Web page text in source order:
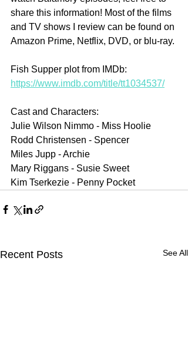
share this information! Most of the films
and TV shows I review can be found on
Amazon Prime, Netflix, DVD, or blu-ray.
Fish Supper plot from IMDb:
https://www.imdb.com/title/tt1034537/
Cast and Characters:
Julie Wilson Nimmo - Miss Hoolie
Rodd Christensen - Spencer
Miles Jupp - Archie
Mary Riggans - Susie Sweet
Kim Tserkezie - Penny Pocket
Recent Posts See All